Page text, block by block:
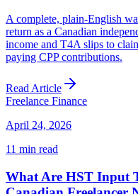
A complete, plain-English
return as a Canadian
income and T4A slips to
paying CPP contributions.
Read Article
Freelance Finance
April 24, 2026
11 min read
What Are HST Input